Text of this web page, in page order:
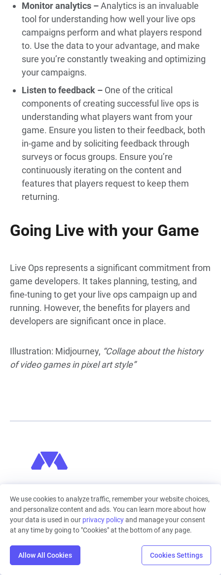
Monitor analytics –Analytics is an invaluable
tool for understanding how well your live ops
campaigns perform and what players respond
to. Use the data to your advantage, and make
sure you’re constantly tweaking and optimizing
your campaigns.
Listen to feedback – One of the critical
components of creating successful live ops is
understanding what players want from your
game. Ensure you listen to their feedback, both
in-game and by soliciting feedback through
surveys or focus groups. Ensure you’re
continuously iterating on the content and
features that players request to keep them
returning.
Going Live with your Game
Live Ops represents a significant commitment from
game developers. It takes planning, testing, and
fine-tuning to get your live ops campaign up and
running. However, the benefits for players and
developers are significant once in place.
Illustration: Midjourney, “Collage about the history
of video games in pixel art style”
Machinations
Machinations empowers you to create dynamic
economic models. It's the visual, intuitive tool to
design, predict and optimise complex economic
and web3, to finance, logistics or energy, make better
decisions, faster. Complex systems can be mapped,
We use cookies to analyze traffic, remember your website choices,
and personalize content and ads. You can learn more about how
your data is used in our privacy policyand manage your consent
at any time by going to "Cookies" at the bottom of any page.
Allow All Cookies Cookies Settings